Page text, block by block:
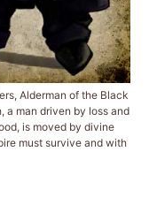
Alderman of the Black
a man driven by loss and
is moved by divine
must survive and with